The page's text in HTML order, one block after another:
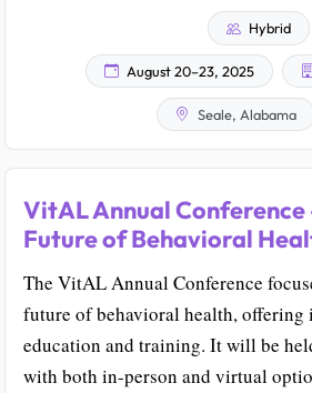
Hybrid
August 20–23, 2025
Seale, Alabama
VitAL Annual Conference
Future of Behavioral
The VitAL Annual Conference
future of behavioral health,
education and training. It will be
with both in-person and virtual